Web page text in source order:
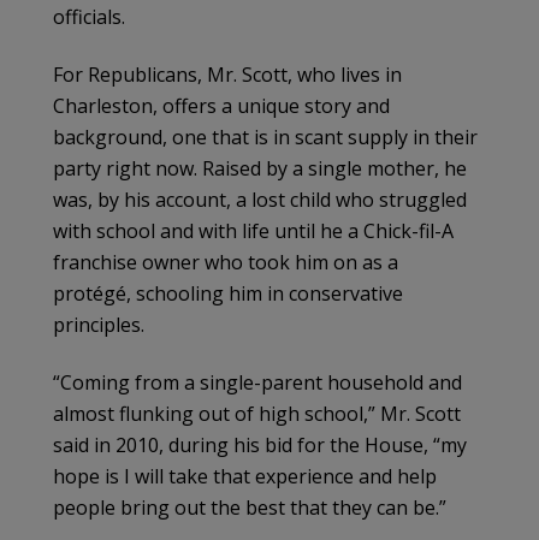
officials.
For Republicans, Mr. Scott, who lives in
Charleston, offers a unique story and
background, one that is in scant supply in their
party right now. Raised by a single mother, he
was, by his account, a lost child who struggled
with school and with life until he a Chick-fil-A
franchise owner who took him on as a
protégé, schooling him in conservative
principles.
“Coming from a single-parent household and
almost flunking out of high school,” Mr. Scott
said in 2010, during his bid for the House, “my
hope is I will take that experience and help
people bring out the best that they can be.”